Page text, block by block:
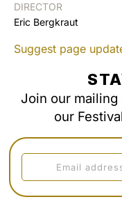
DIRECTOR
Eric Bergkraut
Suggest page
Join our
our